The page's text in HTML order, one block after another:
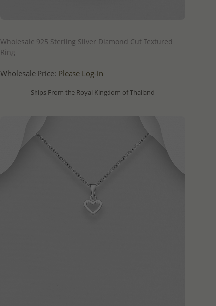
Wholesale 925 Sterling Silver Diamond Cut Textured
Ring
Wholesale Price: Please Log-in
- Ships From the Royal Kingdom of Thailand -